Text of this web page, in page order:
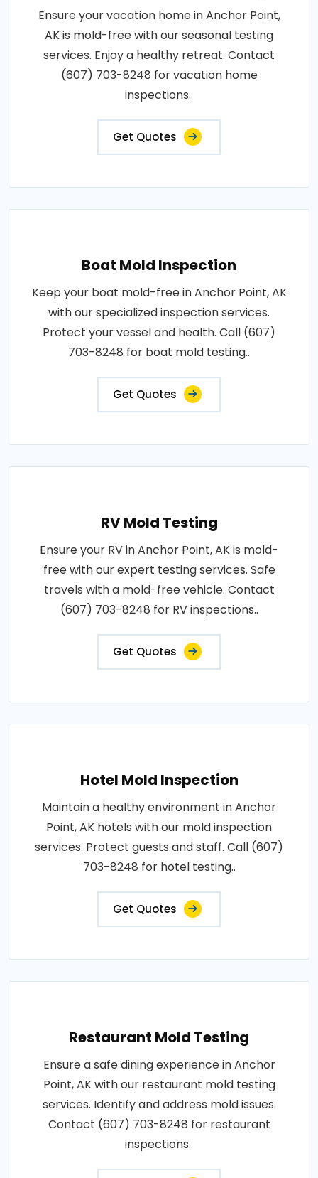
Ensure your vacation home in Anchor Point,
AK is mold-free with our seasonal testing
services. Enjoy a healthy retreat. Contact
(607) 703-8248 for vacation home
inspections..
Get Quotes
Boat Mold Inspection
Keep your boat mold-free in Anchor Point, AK
with our specialized inspection services.
Protect your vessel and health. Call (607)
703-8248 for boat mold testing..
Get Quotes
RV Mold Testing
Ensure your RV in Anchor Point, AK is mold-
free with our expert testing services. Safe
travels with a mold-free vehicle. Contact
(607) 703-8248 for RV inspections..
Get Quotes
Hotel Mold Inspection
Maintain a healthy environment in Anchor
Point, AK hotels with our mold inspection
services. Protect guests and staff. Call (607)
703-8248 for hotel testing..
Get Quotes
Restaurant Mold Testing
Ensure a safe dining experience in Anchor
Point, AK with our restaurant mold testing
services. Identify and address mold issues.
Contact (607) 703-8248 for restaurant
inspections..